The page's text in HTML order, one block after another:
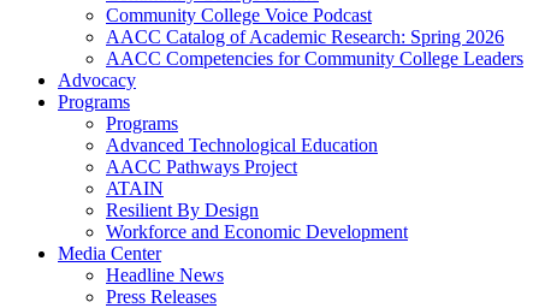
Community College Voice Podcast
AACC Catalog of Academic Research: Spring 2026
AACC Competencies for Community College Leaders
Advocacy
Programs
Programs
Advanced Technological Education
AACC Pathways Project
ATAIN
Resilient By Design
Workforce and Economic Development
Media Center
Headline News
Press Releases